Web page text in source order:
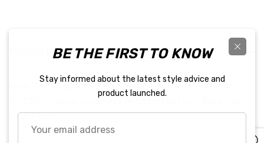
PRODUCT DETAILS
Black Pants Single Layer 3X-Large Driving Pants - 110 Series -
Large - Each
BE THE FIRST TO KNOW
Stay informed about the latest style advice and
product launched.
email